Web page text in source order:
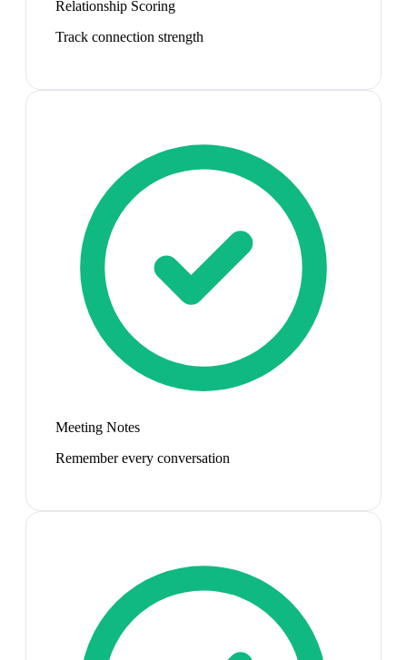
Relationship Scoring
Track connection strength
Meeting Notes
Remember every conversation